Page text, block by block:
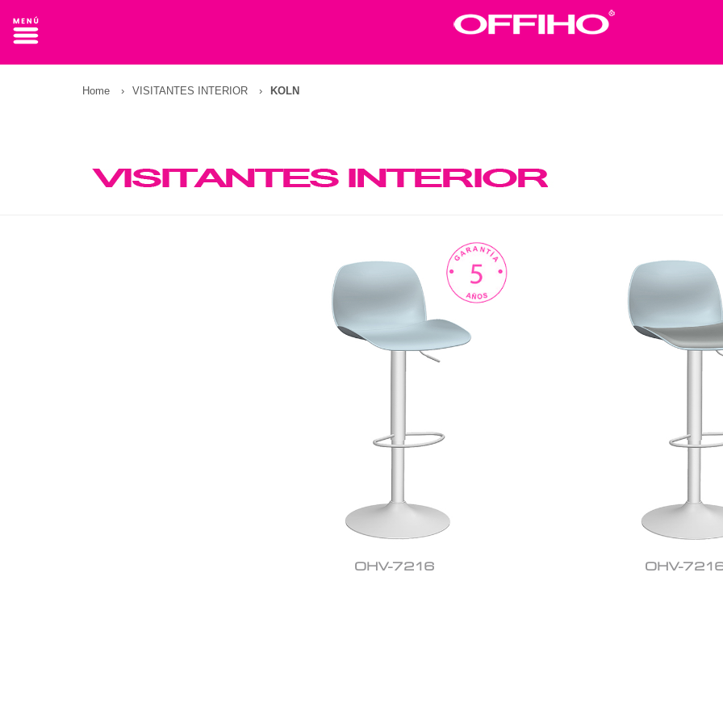
Home › VISITANTES INTERIOR › KOLN
OHV-7216 OHV-